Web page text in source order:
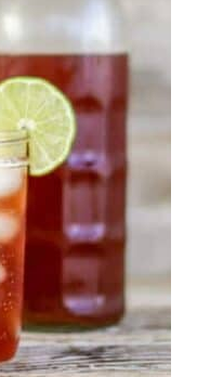
MAYONNAISE